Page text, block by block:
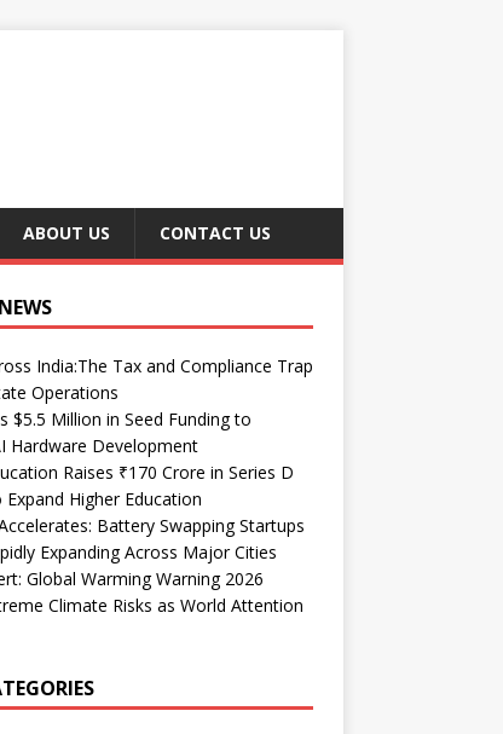
ABOUT US CONTACT US
India:The Tax and Compliance Trap
Operations
$5.5 Million in Seed Funding to
Hardware Development
Raises ₹170 Crore in Series D
Expand Higher Education
Battery Swapping Startups
Expanding Across Major Cities
Global Warming Warning 2026
Climate Risks as World Attention